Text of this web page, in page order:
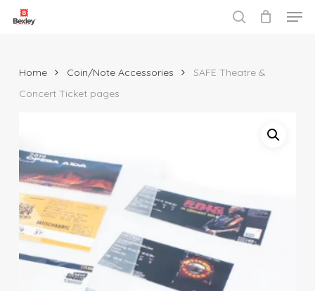
Home Coin/Note Accessories
SAFE Theatre &
Concert Ticket pages